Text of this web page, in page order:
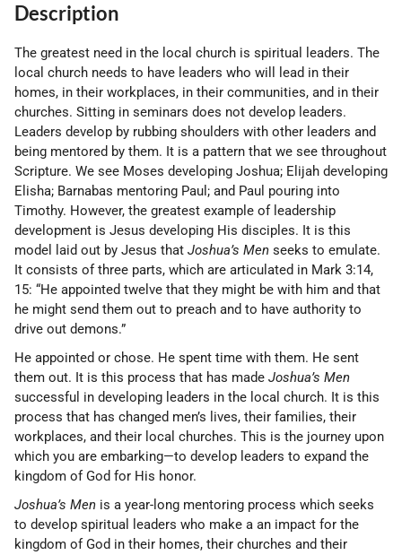
Description
The greatest need in the local church is spiritual leaders. The
local church needs to have leaders who will lead in their
homes, in their workplaces, in their communities, and in their
churches. Sitting in seminars does not develop leaders.
Leaders develop by rubbing shoulders with other leaders and
being mentored by them. It is a pattern that we see throughout
Scripture. We see Moses developing Joshua; Elijah developing
Elisha; Barnabas mentoring Paul; and Paul pouring into
Timothy. However, the greatest example of leadership
development is Jesus developing His disciples. It is this
model laid out by Jesus that Joshua’s Men seeks to emulate.
It consists of three parts, which are articulated in Mark 3:14,
15: “He appointed twelve that they might be with him and that
he might send them out to preach and to have authority to
drive out demons.”
He appointed or chose. He spent time with them. He sent
them out. It is this process that has made Joshua’s Men
successful in developing leaders in the local church. It is this
process that has changed men’s lives, their families, their
workplaces, and their local churches. This is the journey upon
which you are embarking—to develop leaders to expand the
kingdom of God for His honor.
Joshua’s Men is a year-long mentoring process which seeks
to develop spiritual leaders who make a an impact for the
kingdom of God in their homes, their churches and their